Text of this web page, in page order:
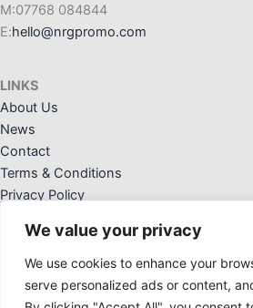
We value your privacy
We use cookies to enhance your
serve personalized ads or content,
M:07768 084844
E:hello@nrgpromo.com
LINKS
About Us
News
Contact
Terms & Conditions
Privacy Policy